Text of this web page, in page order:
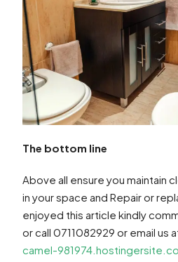
The bottom line
Above all ensure you maintain
in your space and Repair or
enjoyed this article kindly
or call 0711082929 or email us
camel-